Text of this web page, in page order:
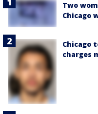
Two
Chicago
Chicago
charges